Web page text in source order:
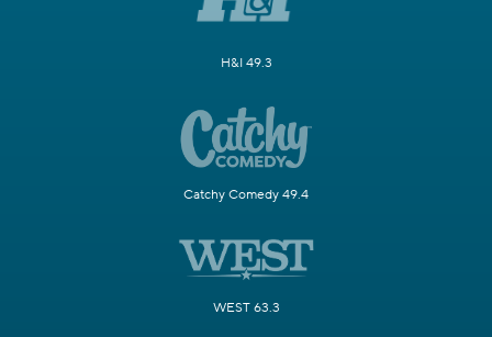
H&I 49.3
Catchy Comedy 49.4
WEST 63.3